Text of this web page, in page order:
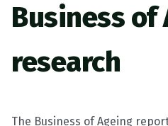
Business of
research
The Business of Ageing